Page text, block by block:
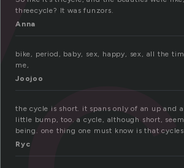
threecycle? It was funzors.
Anna
bike, period, baby, sex, happy, sex, all the
me,
Joojoo
the cycle is short. it spans only of an up and
little bump, too. a cycle, although short,
being. one thing one must know is that
Ryc